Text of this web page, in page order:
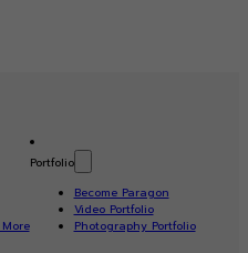
Portfolio
Become Paragon
Video Portfolio
Photography Portfolio